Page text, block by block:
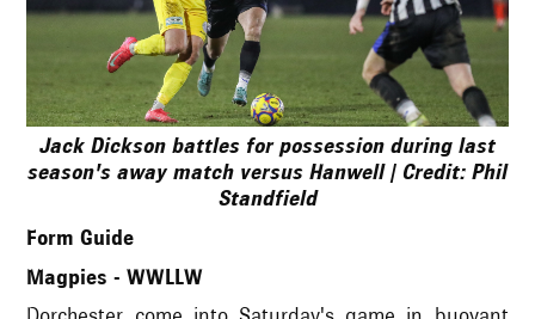
Jack Dickson battles for possession during last
season's away match versus Hanwell | Credit: Phil
Standfield
Form Guide
Magpies - WWLLW